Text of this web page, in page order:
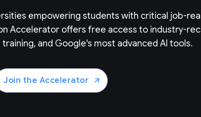
empowering students with critical job-
Accelerator offers free access to industry-
and Google's most advanced AI tools.
Join the Accelerator